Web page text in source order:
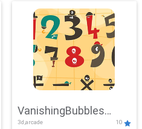
VanishingBubbles
3d,arcade 10